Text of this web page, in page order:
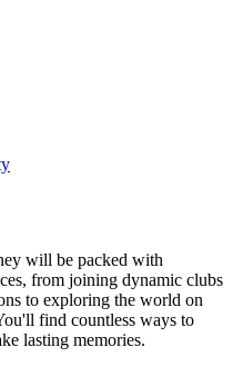
will be packed with
from joining dynamic clubs
to exploring the world on
find countless ways to
lasting memories.